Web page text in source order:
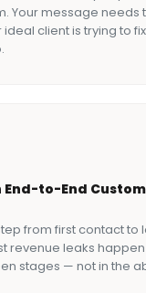
Your message needs
ideal client is trying to
End-to-End
from first contact to
revenue leaks happen
stages — not in the